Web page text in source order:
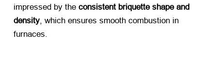
impressed by the ​ consistent briquette shape and
density , which ensures smooth combustion in
furnaces.